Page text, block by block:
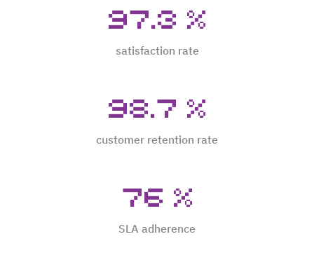
97.3 %
satisfaction rate
98.7 %
customer retention rate
76 %
SLA adherence